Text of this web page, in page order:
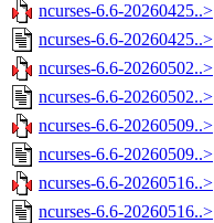
ncurses-6.6-20260425..>
ncurses-6.6-20260425..>
ncurses-6.6-20260502..>
ncurses-6.6-20260502..>
ncurses-6.6-20260509..>
ncurses-6.6-20260509..>
ncurses-6.6-20260516..>
ncurses-6.6-20260516..>